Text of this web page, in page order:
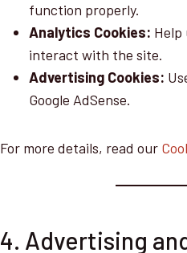
function properly.
Analytics Cookies: Help
interact with the site.
Advertising Cookies:
Google AdSense.
For more details, read our
4. Advertising